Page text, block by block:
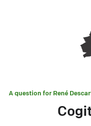
A question for René